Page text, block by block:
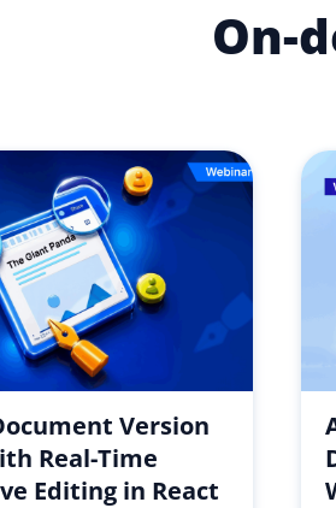
On-
Version
Real-Time
Editing in React